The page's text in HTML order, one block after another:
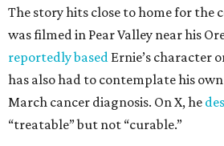
The story hits close to home for the
was filmed in Pear Valley near his
reportedly based Ernie’s character
has also had to contemplate his
March cancer diagnosis. On X, he
“treatable” but not “curable.”